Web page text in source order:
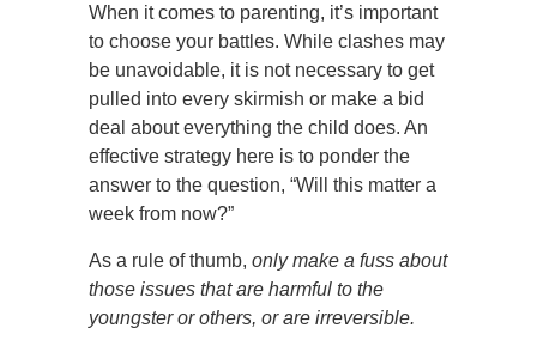
When it comes to parenting, it’s important
to choose your battles. While clashes may
be unavoidable, it is not necessary to get
pulled into every skirmish or make a bid
deal about everything the child does. An
effective strategy here is to ponder the
answer to the question, “Will this matter a
week from now?”
As a rule of thumb, only make a fuss about
those issues that are harmful to the
youngster or others, or are irreversible.